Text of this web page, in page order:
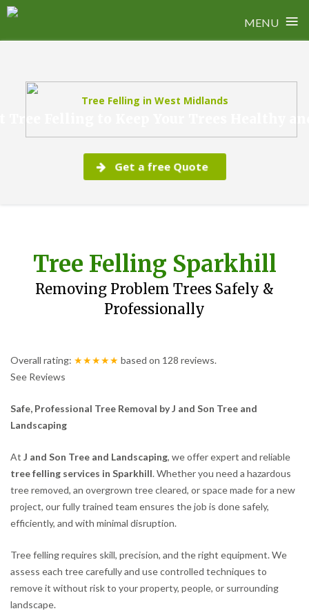
MENU ≡
content
Tree Felling in West Midlands
Get a free Quote
Tree Felling Sparkhill
Removing Problem Trees Safely &
Professionally
Overall rating: ★★★★★ based on 128 reviews.
See Reviews
Safe, Professional Tree Removal by J and Son Tree and
Landscaping
At J and Son Tree and Landscaping, we offer expert and reliable
tree felling services in Sparkhill. Whether you need a hazardous
tree removed, an overgrown tree cleared, or space made for a new
project, our fully trained team ensures the job is done safely,
efficiently, and with minimal disruption.
Tree felling requires skill, precision, and the right equipment. We
assess each tree carefully and use controlled techniques to
remove it without risk to your property, people, or surrounding
landscape.